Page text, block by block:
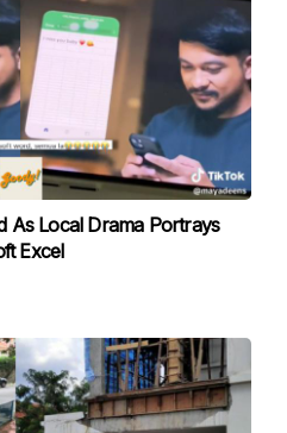
As Local Drama Portrays
Excel